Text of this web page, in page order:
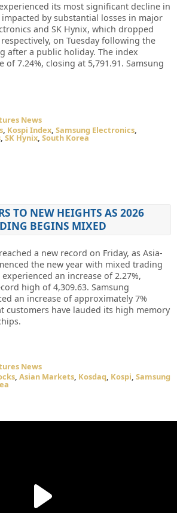
its most significant decline in
by substantial losses in major
and SK Hynix, which dropped
on Tuesday following the
after a public holiday. The index
of 7.24%, closing at 5,791.91. Samsung
News
, Kospi Index, Samsung Electronics,
,SK Hynix, South Korea
TO NEW HEIGHTS AS 2026
BEGINS MIXED
a new record on Friday, as Asia-
the new year with mixed trading
an increase of 2.27%,
high of 4,309.63. Samsung
an increase of approximately 7%
customers have lauded its high memory
News
, Asian Markets, Kosdaq, Kospi, Samsung